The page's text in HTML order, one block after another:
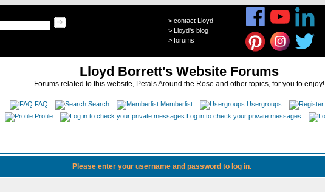
> contact Lloyd
> Lloyd's blog
> forums
Lloyd Borrett's Website Forums
Forums related to this website, Petals Around the Rose and other topics, for you to enjoy!
FAQ Search Memberlist Usergroups
Profile
Log in to check your private messages
Please enter your username and password to log in.